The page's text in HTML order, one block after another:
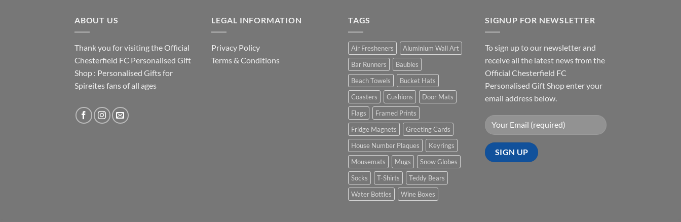
ABOUT US
Thank you for visiting the Official
Chesterfield FC Personalised Gift
Shop : Personalised Gifts for
Spireites fans of all ages
LEGAL INFORMATION
Privacy Policy
Terms & Conditions
TAGS
Air Fresheners
Aluminium Wall Art
Bar Runners
Baubles
Beach Towels
Bucket Hats
Coasters
Cushions
Door Mats
Flags
Framed Prints
Fridge Magnets
Greeting Cards
House Number Plaques
Keyrings
Mousemats
Mugs
Snow Globes
Socks
T-Shirts
Teddy Bears
Water Bottles
Wine Boxes
SIGNUP FOR NEWSLETTER
To sign up to our newsletter and
receive all the latest news from the
Official Chesterfield FC
Personalised Gift Shop enter your
email address below.